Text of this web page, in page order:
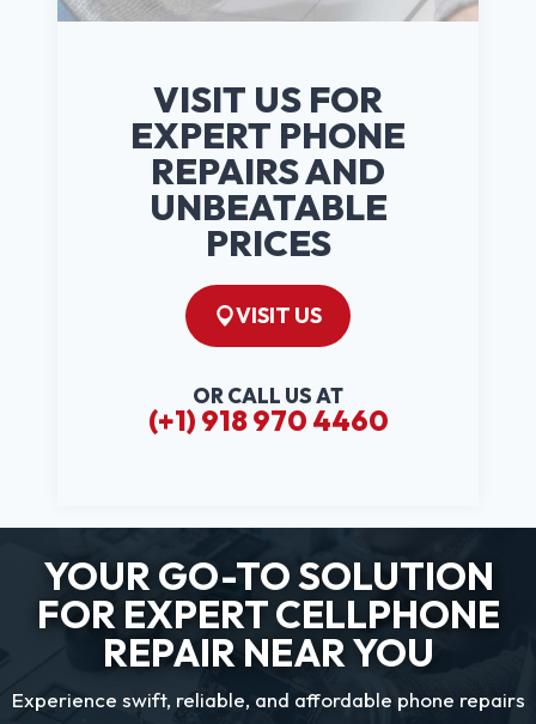
VISIT US FOR
EXPERT PHONE
REPAIRS AND
UNBEATABLE
PRICES
VISIT US
OR CALL US AT
(+1) 918 970 4460
YOUR GO-TO SOLUTION
FOR EXPERT CELLPHONE
REPAIR NEAR YOU
Experience swift, reliable, and affordable phone repairs